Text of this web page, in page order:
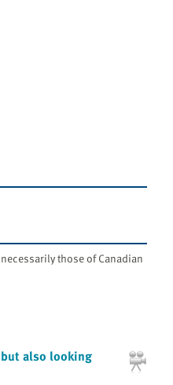
those of Canadian
also looking